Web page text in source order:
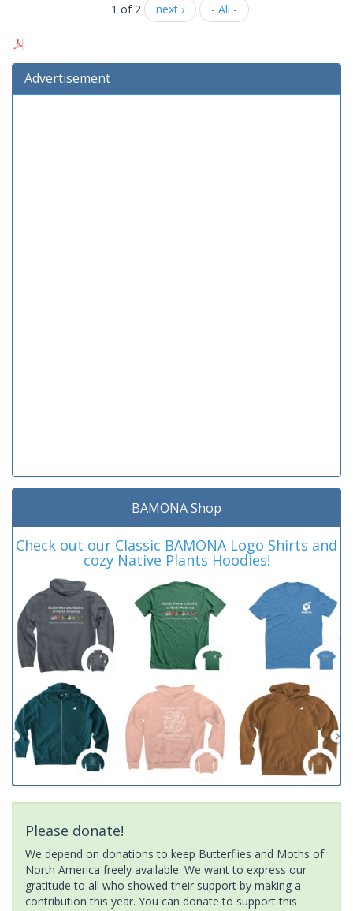
1 of 2 next › - All -
Advertisement
BAMONA Shop
Check out our Classic BAMONA Logo Shirts and
cozy Native Plants Hoodies!
Please donate!
We depend on donations to keep Butterflies and Moths of
North America freely available. We want to express our
gratitude to all who showed their support by making a
contribution this year. You can donate to support this